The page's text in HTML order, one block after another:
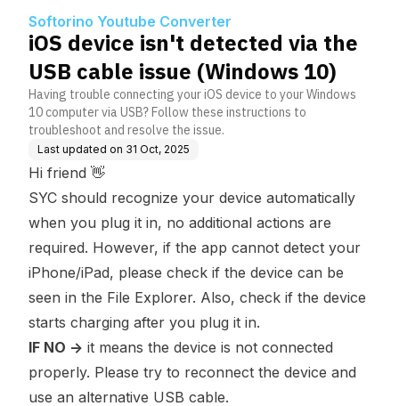
Softorino Youtube Converter
iOS device isn't detected via the
USB cable issue (Windows 10)
Having trouble connecting your iOS device to your Windows
10 computer via USB? Follow these instructions to
troubleshoot and resolve the issue.
Last updated on 31 Oct, 2025
Hi friend 👋
SYC should recognize your device automatically
when you plug it in, no additional actions are
required. However, if the app cannot detect your
iPhone/iPad, please check if the device can be
seen in the File Explorer. Also, check if the device
starts charging after you plug it in.
IF NO -> it means the device is not connected
properly. Please try to reconnect the device and
use an alternative USB cable.